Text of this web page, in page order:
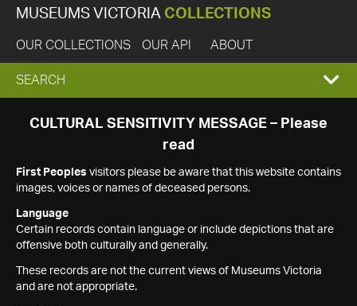
MUSEUMS VICTORIA COLLECTIONS
OUR COLLECTIONS OUR API ABOUT
EXPAND
SEARCH
SEARCH
CULTURAL SENSITIVITY MESSAGE – Please
read
First Peoples visitors please be aware that this website contains
images, voices or names of deceased persons.
Language
Certain records contain language or include depictions that are
offensive both culturally and generally.
These records are not the current views of Museums Victoria
and are not appropriate.